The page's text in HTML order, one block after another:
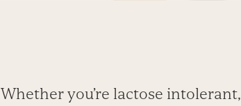
Whether you’re lactose